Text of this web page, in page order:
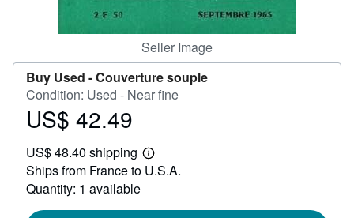
Seller Image
Buy Used -Couverture souple
Condition: Used - Near fine
Price
42.49
US$ 42.49
US$ 48.40 shipping
Learn
more
Ships from France to U.S.A.
Quantity: 1 available